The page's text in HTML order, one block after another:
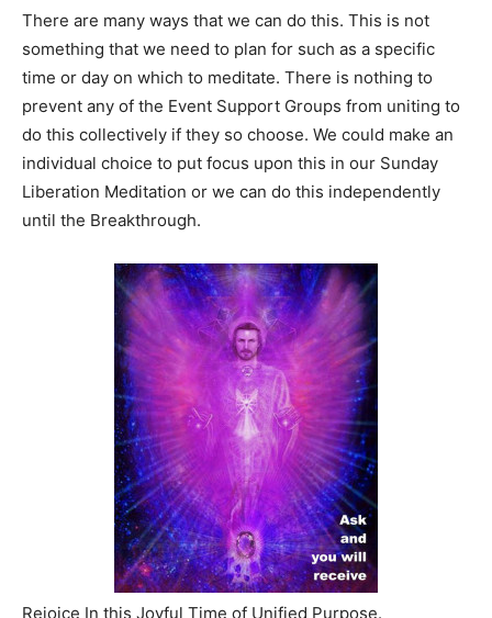
There are many ways that we can do this. This is not
something that we need to plan for such as a specific
time or day on which to meditate. There is nothing to
prevent any of the Event Support Groups from uniting to
do this collectively if they so choose. We could make an
individual choice to put focus upon this in our Sunday
Liberation Meditation or we can do this independently
until the Breakthrough.
Rejoice In this Joyful Time of Unified Purpose.